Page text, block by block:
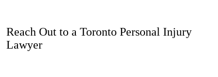
Reach Out to a Toronto Personal Injury
Lawyer